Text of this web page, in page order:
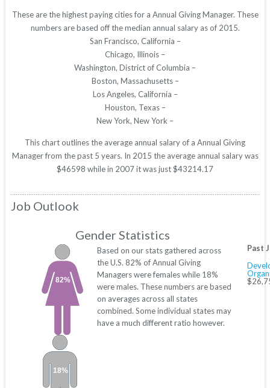
These are the highest paying cities for a Annual Giving Manager. These
numbers are based off the median annual salary as of 2015.
San Francisco, California –
Chicago, Illinois –
Washington, District of Columbia –
Boston, Massachusetts –
Los Angeles, California –
Houston, Texas –
New York, New York –
This chart outlines the average annual salary of a Annual Giving
Manager from the past 5 years. In 2015 the average annual salary was
$46598 while in 2007 it was just $43214.17
Job Outlook
Gender Statistics
82%
18%
Based on our stats gathered across
the U.S. 82% of Annual Giving
Managers were females while 18%
were males. These numbers are based
on averages across all states
combined. Some individual states may
have a much different ratio however.
Past